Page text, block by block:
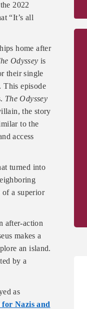
2022
“It’s all
home after
Odyssey is
their single
This episode
The Odyssey
the story
to the
access
turned into
of a superior
after-action
makes a
an island.
by a
as
Nazis and